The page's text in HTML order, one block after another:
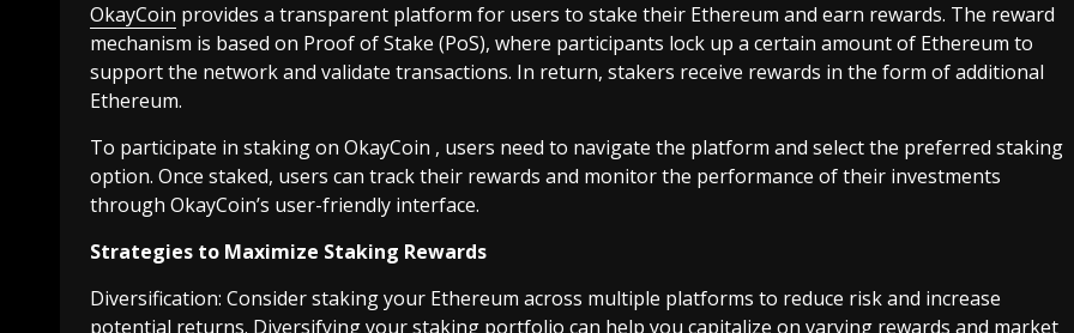
OkayCoin provides a transparent platform for users to stake their Ethereum and earn rewards. The reward
mechanism is based on Proof of Stake (PoS), where participants lock up a certain amount of Ethereum to
support the network and validate transactions. In return, stakers receive rewards in the form of additional
Ethereum.
To participate in staking on OkayCoin , users need to navigate the platform and select the preferred staking
option. Once staked, users can track their rewards and monitor the performance of their investments
through OkayCoin’s user-friendly interface.
Strategies to Maximize Staking Rewards
Diversification: Consider staking your Ethereum across multiple platforms to reduce risk and increase
potential returns. Diversifying your staking portfolio can help you capitalize on varying rewards and market